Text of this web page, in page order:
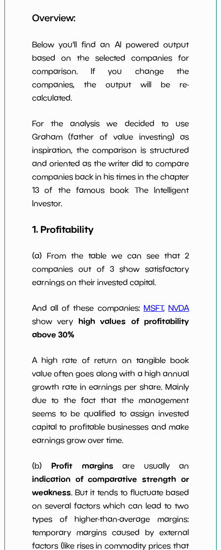
Dividends
nan% *************************
Working
Capital/Debt
NaN% *************************
Net Income
5yGrowth
NaN% *************************
Num of Years
10y
Overview:
Below you'll find an AI powered output
based on the selected companies for
comparison. If you change the
companies, the output will be re-
calculated.
For the analysis we decided to use
Graham (father of value investing) as
inspiration, the comparison is structured
and oriented as the writer did to compare
companies back in his times in the chapter
13 of the famous book The Intelligent
Investor.
1. Profitability
(a) From the table we can see that 2
companies out of 3 show satisfactory
earnings on their invested capital.
And all of these companies: MSFT,NVDA
show very high values of profitability
above 30%
A high rate of return on tangible book
value often goes along with a high annual
growth rate in earnings per share. Mainly
due to the fact that the management
seems to be qualified to assign invested
capital to profitable businesses and make
earnings grow over time.
(b) Profit margins are usually an
indication of comparative strength or
weakness. But it tends to fluctuate based
on several factors which can lead to two
types of higher-than-average margins:
temporary margins caused by external
factors (like rises in commodity prices that